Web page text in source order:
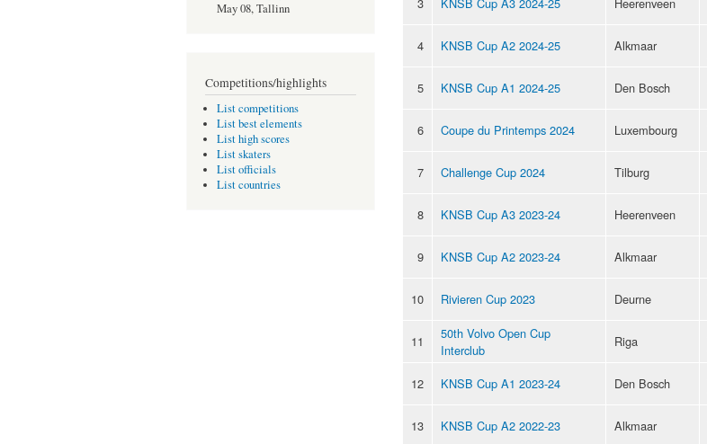
May 08, Tallinn
Competitions/highlights
List competitions
List best elements
List high scores
List skaters
List officials
List countries
4 KNSB Cup A2 2024-25 Alkmaar
5 KNSB Cup A1 2024-25 Den Bosch
6 Coupe du Printemps 2024 Luxembourg
7 Challenge Cup 2024 Tilburg
8 KNSB Cup A3 2023-24 Heerenveen
9 KNSB Cup A2 2023-24 Alkmaar
10 Rivieren Cup 2023 Deurne
11
50th Volvo Open Cup
Interclub
Riga
12 KNSB Cup A1 2023-24 Den Bosch
13 KNSB Cup A2 2022-23 Alkmaar